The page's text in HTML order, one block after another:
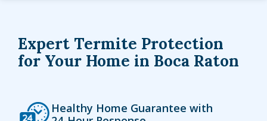
Expert Termite Protection
for Your Home in Boca Raton
Icon
Image Healthy Home Guarantee with